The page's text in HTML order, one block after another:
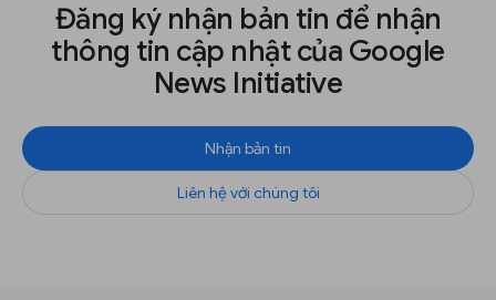
Đăng ký nhận bản tin để nhận
thông tin cập nhật của Google
News Initiative
Nhận bản tin
Liên hệ với chúng tôi